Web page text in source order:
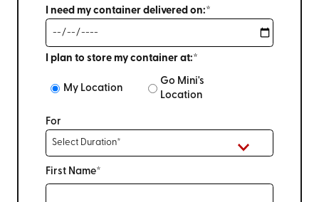
I need my container delivered on:*
I plan to store my container at:*
My Location
Go Mini's
Location
For
First Name*